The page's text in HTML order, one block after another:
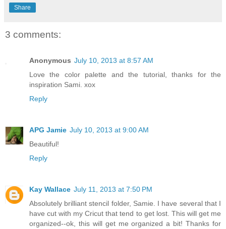
Share
3 comments:
Anonymous July 10, 2013 at 8:57 AM
Love the color palette and the tutorial, thanks for the
inspiration Sami. xox
Reply
APG Jamie July 10, 2013 at 9:00 AM
Beautiful!
Reply
Kay Wallace July 11, 2013 at 7:50 PM
Absolutely brilliant stencil folder, Samie. I have several that I
have cut with my Cricut that tend to get lost. This will get me
organized--ok, this will get me organized a bit! Thanks for